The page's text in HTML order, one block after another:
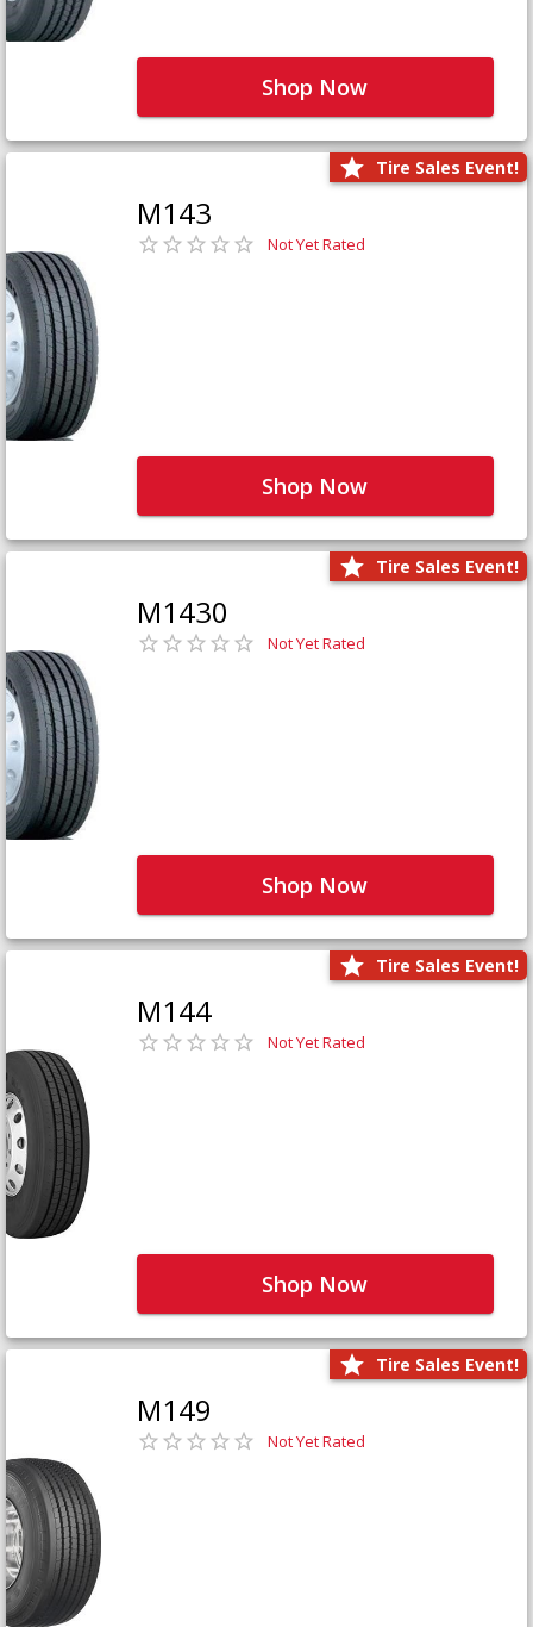
Shop Now
Tire Sales Event!
M143
Not Yet Rated
Shop Now
Tire Sales Event!
M1430
Not Yet Rated
Shop Now
Tire Sales Event!
M144
Not Yet Rated
Shop Now
Tire Sales Event!
M149
Not Yet Rated